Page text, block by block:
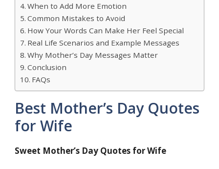
When to Add More Emotion
Common Mistakes to Avoid
How Your Words Can Make Her Feel Special
Real Life Scenarios and Example Messages
Why Mother’s Day Messages Matter
Conclusion
FAQs
Best Mother’s Day Quotes
for Wife
Sweet Mother’s Day Quotes for Wife